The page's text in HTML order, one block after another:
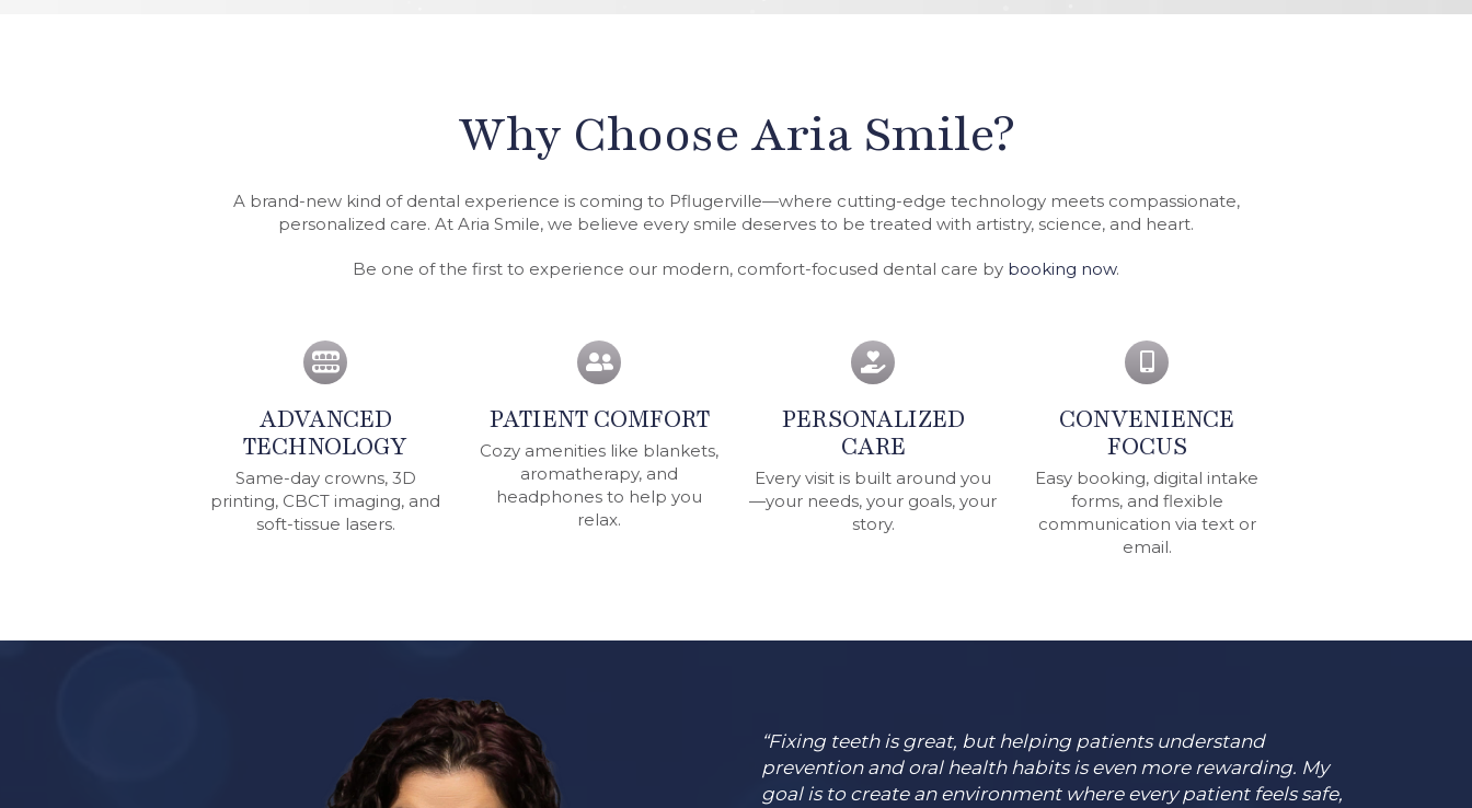
Why Choose Aria Smile?
A brand-new kind of dental experience is coming to Pflugerville—where cutting-edge technology meets compassionate,
personalized care. At Aria Smile, we believe every smile deserves to be treated with artistry, science, and heart.
Be one of the first to experience our modern, comfort-focused dental care by booking now.
ADVANCED
TECHNOLOGY
Same-day crowns, 3D
printing, CBCT imaging, and
soft-tissue lasers.
PATIENT COMFORT
Cozy amenities like blankets,
aromatherapy, and
headphones to help you
relax.
PERSONALIZED
CARE
Every visit is built around you
—your needs, your goals, your
story.
CONVENIENCE
FOCUS
Easy booking, digital intake
forms, and flexible
communication via text or
email.
“Fixing teeth is great, but helping patients understand
prevention and oral health habits is even more rewarding. My
goal is to create an environment where every patient feels safe,